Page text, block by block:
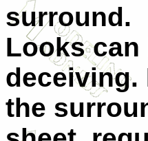
surround.
Looks can
deceiving.
the